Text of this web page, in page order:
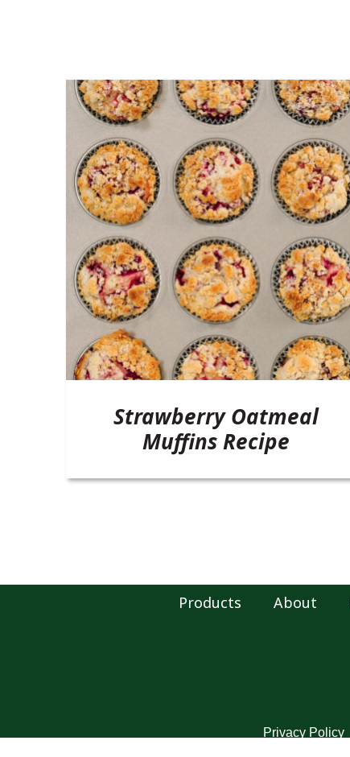
Strawberry Oatmeal
Muffins Recipe
Products About
Privacy Policy